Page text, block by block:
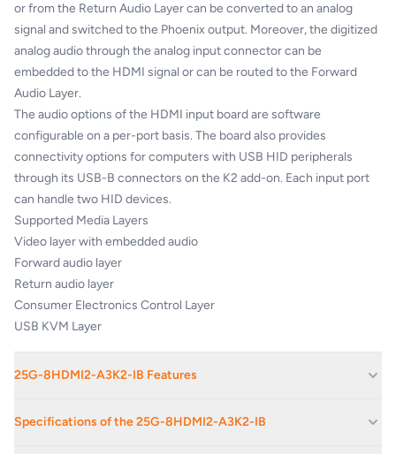
or from the Return Audio Layer can be converted to an analog
signal and switched to the Phoenix output. Moreover, the digitized
analog audio through the analog input connector can be
embedded to the HDMI signal or can be routed to the Forward
Audio Layer.
The audio options of the HDMI input board are software
configurable on a per-port basis. The board also provides
connectivity options for computers with USB HID peripherals
through its USB-B connectors on the K2 add-on. Each input port
can handle two HID devices.
Supported Media Layers
Video layer with embedded audio
Forward audio layer
Return audio layer
Consumer Electronics Control Layer
USB KVM Layer
25G-8HDMI2-A3K2-IB Features
60Hz/4:2:0 maximum resolutions (300MHz)
Specifications of the 25G-8HDMI2-A3K2-IB